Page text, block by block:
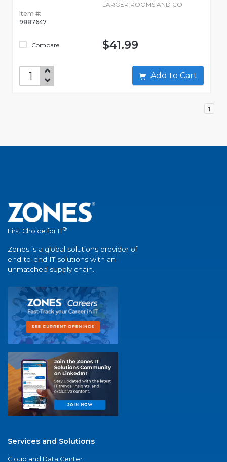
Item #:
9887647
Compare
LARGER ROOMS AND CO
$41.99
Add to Cart
1
First Choice for IT®
Zones is a global solutions provider of
end-to-end IT solutions with an
unmatched supply chain.
Services and Solutions
Cloud and Data Center